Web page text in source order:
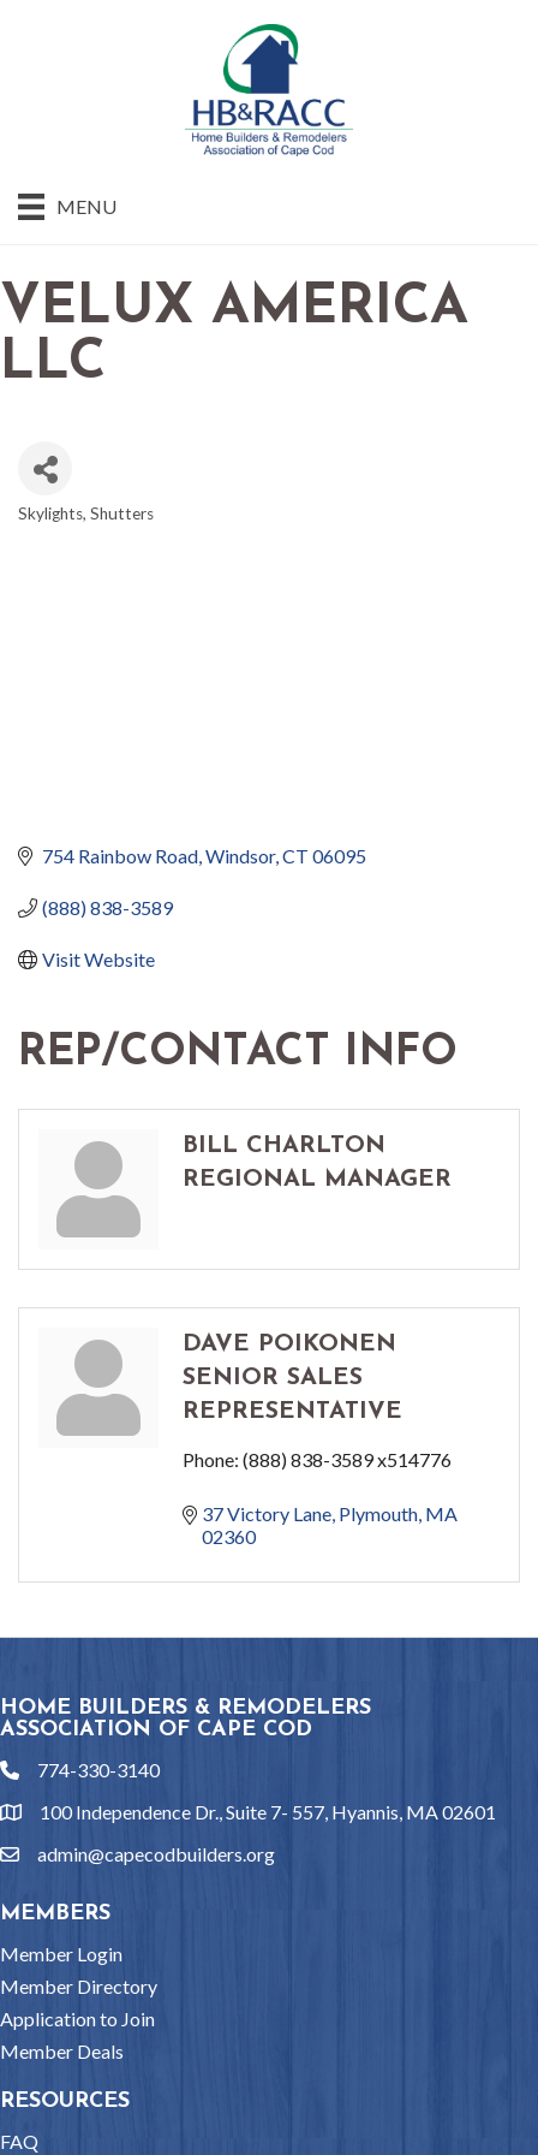
MENU
VELUX AMERICA
LLC
Skylights Shutters
754 Rainbow Road Windsor CT 06095
(888) 838-3589
Visit Website
REP/CONTACT INFO
BILL CHARLTON
REGIONAL MANAGER
DAVE POIKONEN
SENIOR SALES
REPRESENTATIVE
Phone: (888) 838-3589 x514776
37 Victory Lane Plymouth MA
02360
HOME BUILDERS & REMODELERS
ASSOCIATION OF CAPE COD
phone774-330-3140
location100 Independence Dr., Suite 7- 557, Hyannis, MA 02601
emailadmin@capecodbuilders.org
MEMBERS
Member Login
Member Directory
Application to Join
Member Deals
RESOURCES
FAQ